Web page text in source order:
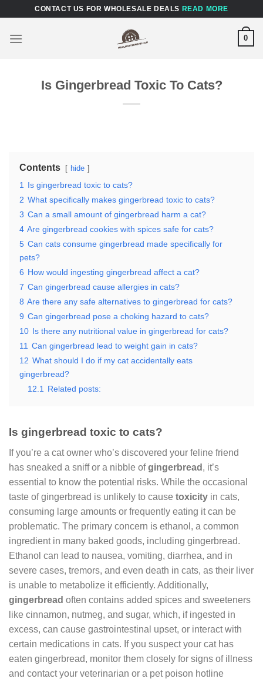
content
CONTACT US FOR WHOLESALE DEALS READ MORE
0
Is Gingerbread Toxic To Cats?
Contents hide
1
Is gingerbread toxic to cats?
2 What specifically makes gingerbread toxic to cats?
3 Can a small amount of gingerbread harm a cat?
4 Are gingerbread cookies with spices safe for cats?
5 Can cats consume gingerbread made specifically for
pets?
6 How would ingesting gingerbread affect a cat?
7 Can gingerbread cause allergies in cats?
8 Are there any safe alternatives to gingerbread for cats?
9 Can gingerbread pose a choking hazard to cats?
10 Is there any nutritional value in gingerbread for cats?
11 Can gingerbread lead to weight gain in cats?
12 What should I do if my cat accidentally eats
gingerbread?
12.1
Related posts:
Is gingerbread toxic to cats?
If you’re a cat owner who’s discovered your feline friend
has sneaked a sniff or a nibble ofgingerbread , it’s
essential to know the potential risks. While the occasional
taste of gingerbread is unlikely to cause toxicity in cats,
consuming large amounts or frequently eating it can be
problematic. The primary concern is ethanol, a common
ingredient in many baked goods, including gingerbread.
Ethanol can lead to nausea, vomiting, diarrhea, and in
severe cases, tremors, and even death in cats, as their liver
is unable to metabolize it efficiently. Additionally,
gingerbread often contains added spices and sweeteners
like cinnamon, nutmeg, and sugar, which, if ingested in
excess, can cause gastrointestinal upset, or interact with
certain medications in cats. If you suspect your cat has
eaten gingerbread, monitor them closely for signs of illness
and contact your veterinarian or a pet poison hotline